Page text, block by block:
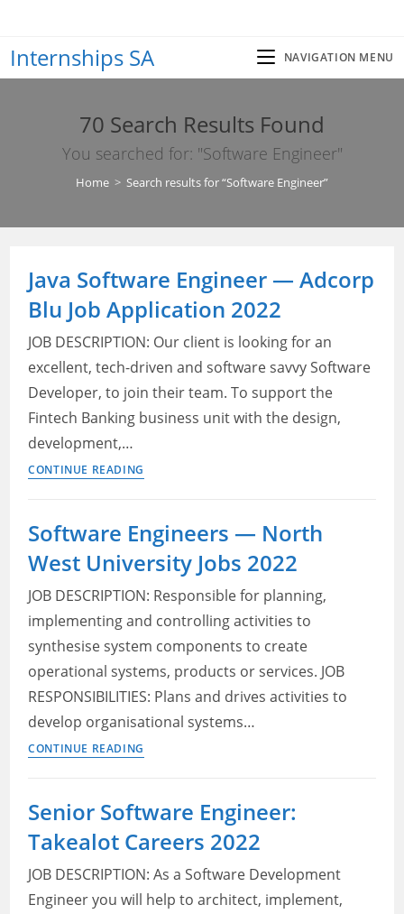
content
Internships SA NAVIGATION MENU
70 Search Results Found
You searched for: "Software Engineer"
Home > Search results for“Software Engineer”
Java Software Engineer — Adcorp
Blu Job Application 2022
JOB DESCRIPTION: Our client is looking for an
excellent, tech-driven and software savvy Software
Developer, to join their team. To support the
Fintech Banking business unit with the design,
development,…
CONTINUE READING
—
Adcorp
Job
Application
2022
Software Engineers — North
West University Jobs 2022
JOB DESCRIPTION: Responsible for planning,
implementing and controlling activities to
synthesise system components to create
operational systems, products or services. JOB
RESPONSIBILITIES: Plans and drives activities to
develop organisational systems…
CONTINUE READING
North
West
Jobs
2022
Senior Software Engineer:
Takealot Careers 2022
JOB DESCRIPTION: As a Software Development
Engineer you will help to architect, implement,